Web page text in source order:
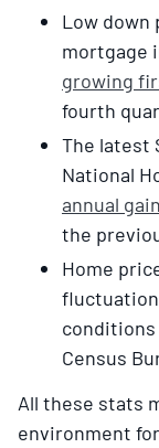
Low down
mortgage
growing
fourth
The latest
National
annual
the
Home
conditions
Census
All these stats
environment